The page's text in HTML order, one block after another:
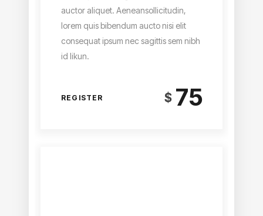
auctor aliquet. Aeneansollicitudin,
lorem quis bibendum aucto nisi elit
consequat ipsum nec sagittis sem nibh
id likun.
REGISTER $ 75